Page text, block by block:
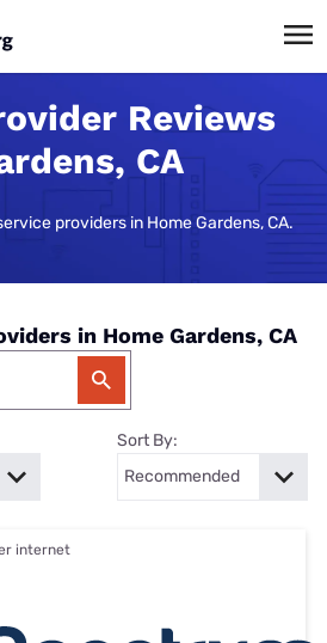
Reviews
CA
providers in Home Gardens, CA.
in Home Gardens, CA
Sort By:
internet